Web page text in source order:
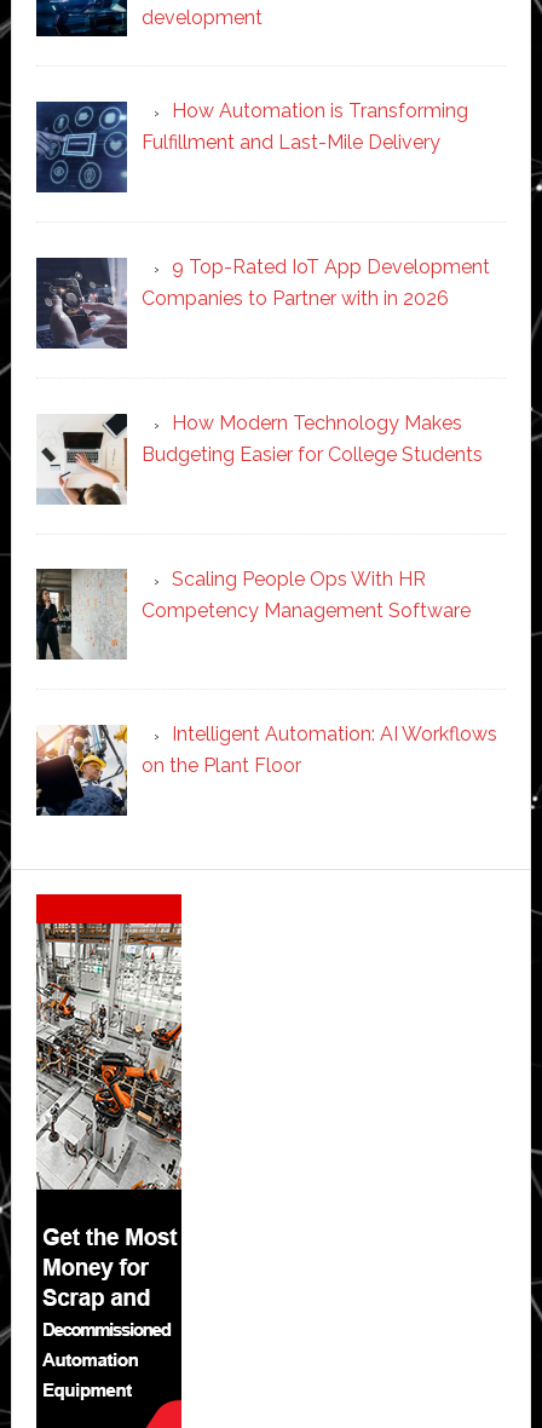
development
How Automation is Transforming
Fulfillment and Last-Mile Delivery
9 Top-Rated IoT App Development
Companies to Partner with in 2026
How Modern Technology Makes
Budgeting Easier for College Students
Scaling People Ops With HR
Competency Management Software
Intelligent Automation: AI Workflows
on the Plant Floor
Secondary
Sidebar